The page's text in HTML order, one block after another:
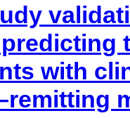
with